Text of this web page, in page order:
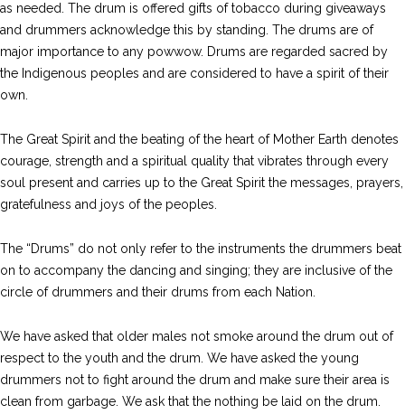
as needed. The drum is offered gifts of tobacco during giveaways
and drummers acknowledge this by standing. The drums are of
major importance to any powwow. Drums are regarded sacred by
the Indigenous peoples and are considered to have a spirit of their
own.
The Great Spirit and the beating of the heart of Mother Earth denotes
courage, strength and a spiritual quality that vibrates through every
soul present and carries up to the Great Spirit the messages, prayers,
gratefulness and joys of the peoples.
The “Drums” do not only refer to the instruments the drummers beat
on to accompany the dancing and singing; they are inclusive of the
circle of drummers and their drums from each Nation.
We have asked that older males not smoke around the drum out of
respect to the youth and the drum. We have asked the young
drummers not to fight around the drum and make sure their area is
clean from garbage. We ask that the nothing be laid on the drum.